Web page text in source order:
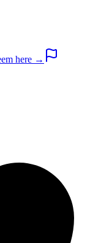
here →